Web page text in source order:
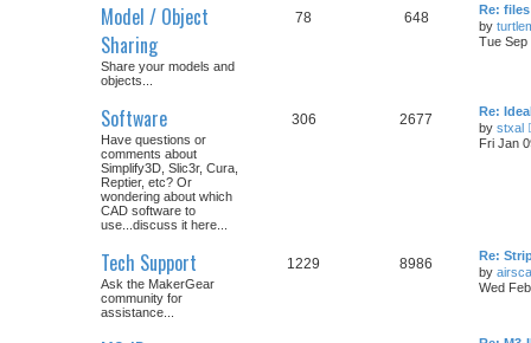
Model / Object
Sharing
Share your models and
objects...
78 648
Re: files
by
Tue Sep
Software
Have questions or
comments about
Simplify3D, Slic3r, Cura,
Reptier, etc? Or
wondering about which
CAD software to
use...discuss it here...
306 2677
Re:
by stxal
Fri Jan
Tech Support
Ask the MakerGear
community for
assistance...
1229 8986
Re:
by
Wed